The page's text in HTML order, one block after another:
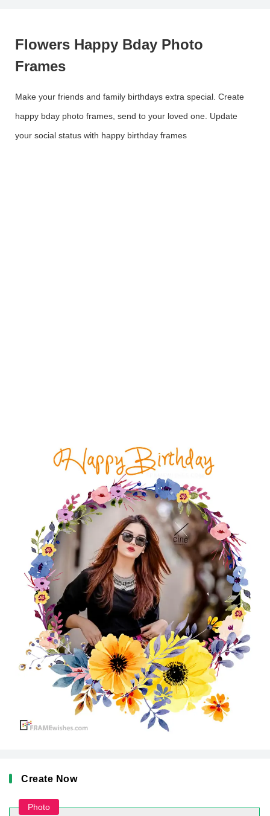
Flowers Happy Bday Photo
Frames
Make your friends and family birthdays extra special. Create
happy bday photo frames, send to your loved one. Update
your social status with happy birthday frames
Create Now
Photo